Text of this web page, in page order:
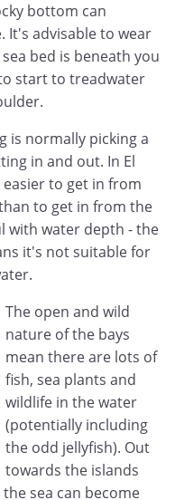
bottom can
It's advisable to wear
bed is beneath you
start to treadwater
is normally picking a
in and out. In El
to get in from
to get in from the
with water depth - the
it's not suitable for
The open and wild
nature of the bays
mean there are lots of
fish, sea plants and
wildlife in the water
(potentially including
the odd jellyfish). Out
towards the islands
sea can become